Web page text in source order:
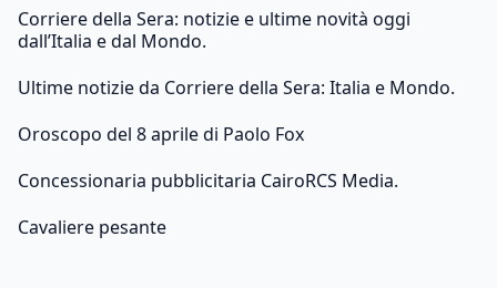
Corriere della Sera: notizie e ultime novità oggi
dall’Italia e dal Mondo.
Ultime notizie da Corriere della Sera: Italia e Mondo.
Oroscopo del 8 aprile di Paolo Fox
Concessionaria pubblicitaria CairoRCS Media.
Cavaliere pesante